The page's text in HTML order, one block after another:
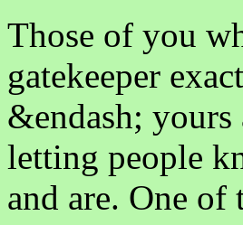
Those of you
gatekeeper
&endash;
letting people
and are. One